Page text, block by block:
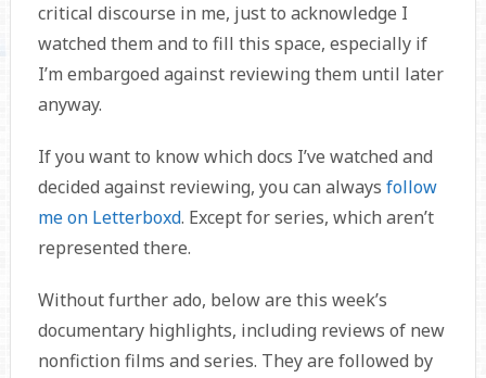
critical discourse in me, just to acknowledge I
watched them and to fill this space, especially if
I’m embargoed against reviewing them until later
anyway.
If you want to know which docs I’ve watched and
decided against reviewing, you can always follow
me on Letterboxd. Except for series, which aren’t
represented there.
Without further ado, below are this week’s
documentary highlights, including reviews of new
nonfiction films and series. They are followed by